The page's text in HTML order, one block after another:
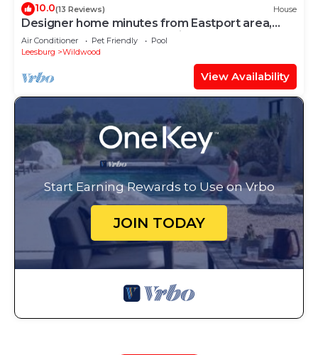
10.0(13 Reviews) House
Designer home minutes from Eastport area,
near 7 golf courses, & pet friendly!
Air Conditioner Pet Friendly
Pool
Leesburg
Wildwood
View Availability
Start Earning Rewards to Use on Vrbo
JOIN TODAY